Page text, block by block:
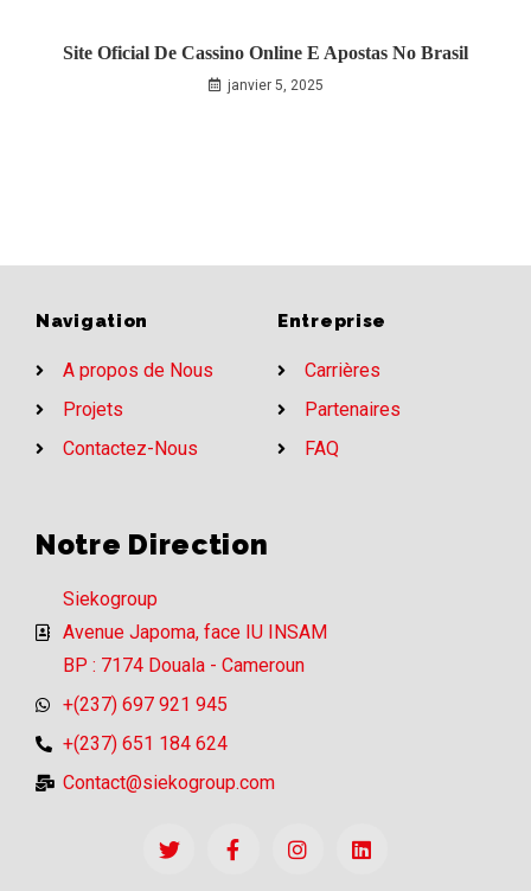
Site Oficial De Cassino Online E Apostas No Brasil
janvier 5, 2025
Navigation
A propos de Nous
Projets
Contactez-Nous
Entreprise
Carrières
Partenaires
FAQ
Notre Direction
Siekogroup
Avenue Japoma, face IU INSAM
BP : 7174 Douala - Cameroun
+(237) 697 921 945
+(237) 651 184 624
Contact@siekogroup.com